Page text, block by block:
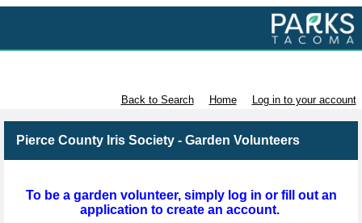
Back to Search Home Log in to your account
Pierce County Iris Society - Garden Volunteers
To be a garden volunteer, simply log in or fill out an
application to create an account.